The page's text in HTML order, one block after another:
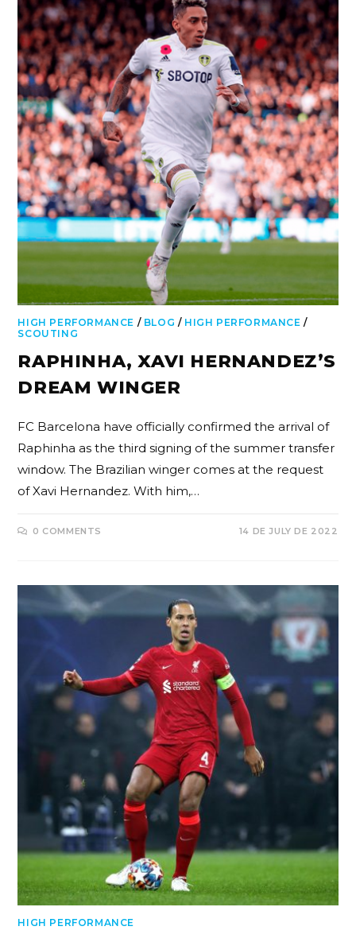
HIGH PERFORMANCE / BLOG / HIGH PERFORMANCE /
SCOUTING
RAPHINHA, XAVI HERNANDEZ’S
DREAM WINGER
FC Barcelona have officially confirmed the arrival of
Raphinha as the third signing of the summer transfer
window. The Brazilian winger comes at the request
of Xavi Hernandez. With him,…
0 COMMENTS 14 DE JULY DE 2022
HIGH PERFORMANCE